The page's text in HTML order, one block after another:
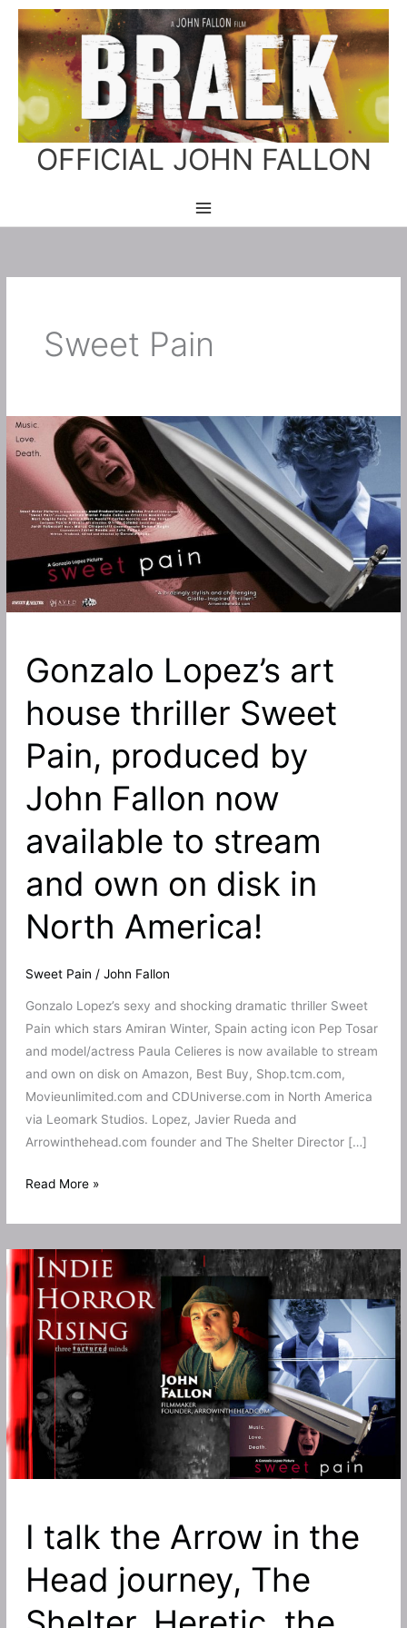
Skip
content
OFFICIAL JOHN FALLON
Sweet Pain
Gonzalo Lopez’s art
house thriller Sweet
Pain, produced by
John Fallon now
available to stream
and own on disk in
North America!
Sweet Pain / John Fallon
Gonzalo Lopez’s sexy and shocking dramatic thriller Sweet
Pain which stars Amiran Winter, Spain acting icon Pep Tosar
and model/actress Paula Celieres is now available to stream
and own on disk on Amazon, Best Buy, Shop.tcm.com,
Movieunlimited.com and CDUniverse.com in North America
via Leomark Studios. Lopez, Javier Rueda and
Arrowinthehead.com founder and The Shelter Director […]
Gonzalo
art
house
thriller
Sweet
Pain,
produced
by
John
Fallon
now
available
to
and
own
on
disk
in
Read More »
I talk the Arrow in the
Head journey, The